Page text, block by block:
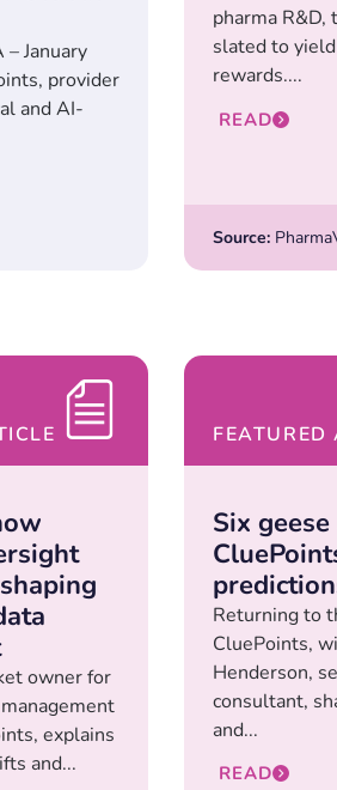
– January
provider
and AI-
pharma R&D,
slated to
rewards....
READ
Source:
owner for
explains
and...
FEATURED
Six
Returning to
CluePoints,
Henderson,
consultant,
and...
READ